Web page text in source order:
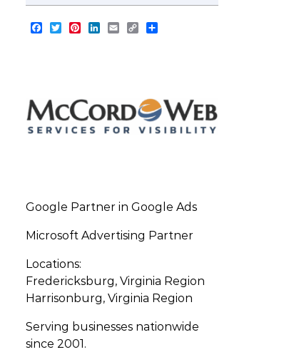
Facebook
TwitterPinterest
LinkedIn
EmailCopy
Google Partner in Google Ads
Microsoft Advertising Partner
Locations:
Fredericksburg, Virginia Region
Harrisonburg, Virginia Region
Serving businesses nationwide
since 2001.